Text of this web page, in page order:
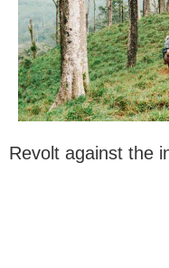
Revolt against the